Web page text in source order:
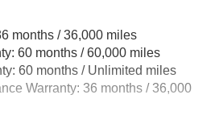
Exhaust
w/Coil Springs
w/Coil Springs
months / 36,000 miles
60 months / 60,000 miles
60 months / Unlimited miles
Warranty: 36 months / 36,000